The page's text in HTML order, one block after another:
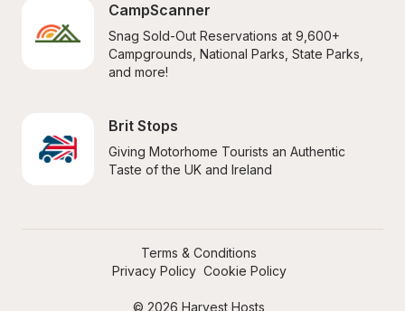
CampScanner
Snag Sold-Out Reservations at 9,600+
Campgrounds, National Parks, State Parks,
and more!
Brit Stops
Giving Motorhome Tourists an Authentic
Taste of the UK and Ireland
© 2026 Harvest Hosts
Terms & Conditions
Privacy Policy Cookie Policy